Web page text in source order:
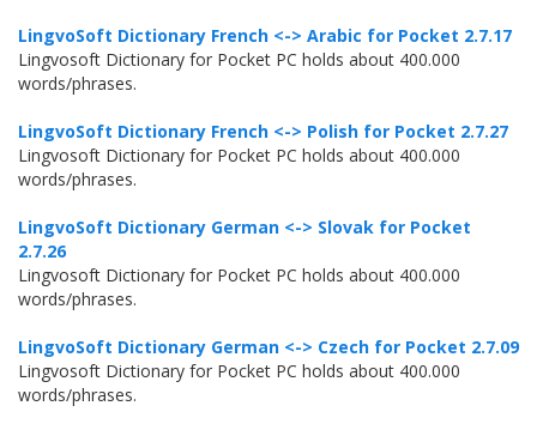
LingvoSoft Dictionary French <-> Arabic for Pocket 2.7.17
Lingvosoft Dictionary for Pocket PC holds about 400.000
words/phrases.
LingvoSoft Dictionary French <-> Polish for Pocket 2.7.27
Lingvosoft Dictionary for Pocket PC holds about 400.000
words/phrases.
LingvoSoft Dictionary German <-> Slovak for Pocket
2.7.26
Lingvosoft Dictionary for Pocket PC holds about 400.000
words/phrases.
LingvoSoft Dictionary German <-> Czech for Pocket 2.7.09
Lingvosoft Dictionary for Pocket PC holds about 400.000
words/phrases.